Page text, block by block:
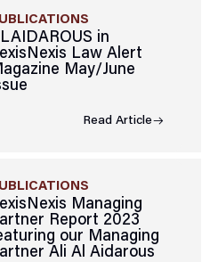
in
Law Alert
May/June
Read Article
Managing
Report 2023
our Managing
Ali Al Aidarous